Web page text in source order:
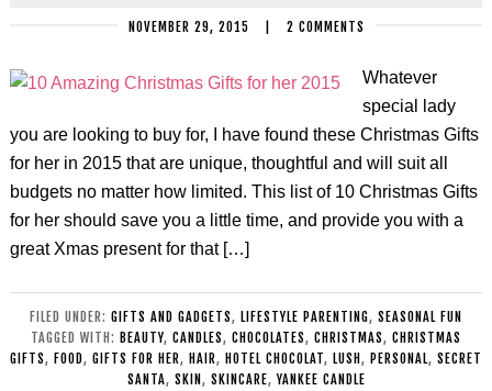
NOVEMBER 29, 2015 2 COMMENTS
Whatever
special lady
you are looking to buy for, I have found these Christmas Gifts
for her in 2015 that are unique, thoughtful and will suit all
budgets no matter how limited. This list of 10 Christmas Gifts
for her should save you a little time, and provide you with a
great Xmas present for that […]
FILED UNDER: GIFTS AND GADGETS, LIFESTYLE PARENTING, SEASONAL FUN
TAGGED WITH: BEAUTY, CANDLES, CHOCOLATES, CHRISTMAS, CHRISTMAS
GIFTS, FOOD, GIFTS FOR HER, HAIR, HOTEL CHOCOLAT, LUSH , PERSONAL, SECRET
SANTA, SKIN , SKINCARE,YANKEE CANDLE